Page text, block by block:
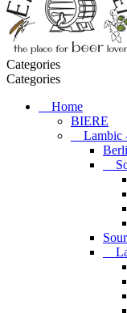
Categories
Categories
Home
BIERE
Lambic